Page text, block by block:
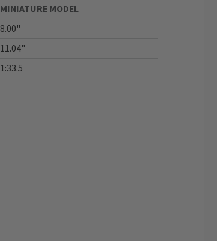
MINIATURE MODEL
8.00"
11.04"
1:33.5